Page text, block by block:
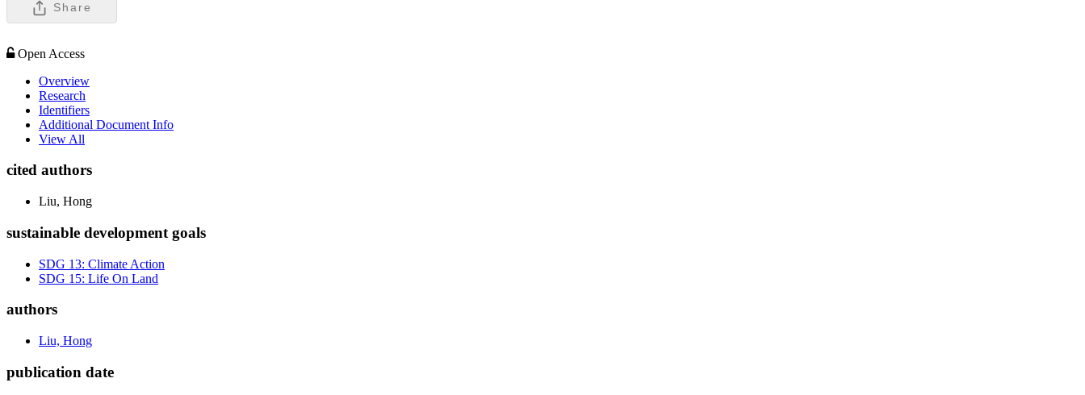
Share
Open Access
Overview
Research
Identifiers
Additional Document Info
View All
cited authors
Liu, Hong
sustainable development goals
SDG 13: Climate Action
SDG 15: Life On Land
authors
Liu, Hong
publication date